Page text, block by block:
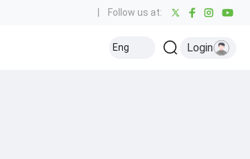
Follow us at:
Eng Login